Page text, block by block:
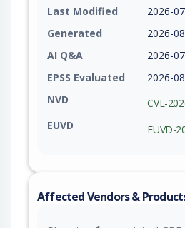
Last Modified
2026-
Generated
2026-
AI Q&A
2026-
EPSS Evaluated
2026-
NVD
CVE-
EUVD
EUVD-
Affected Vendors &